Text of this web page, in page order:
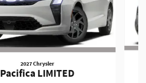
2027 Chrysler
Pacifica LIMITED